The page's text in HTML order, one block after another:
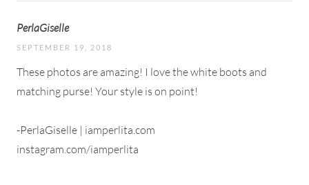
PerlaGiselle
SEPTEMBER 19, 2018
These photos are amazing! I love the white boots and
matching purse! Your style is on point!
-PerlaGiselle | iamperlita.com
instagram.com/iamperlita